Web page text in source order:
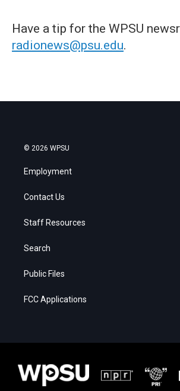
Have a tip for the WPSU
radionews@psu.edu.
© 2026 WPSU
Employment
Contact Us
Staff Resources
Search
Public Files
FCC Applications